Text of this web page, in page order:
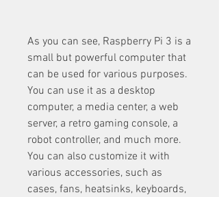
As you can see, Raspberry Pi 3 is a
small but powerful computer that
can be used for various purposes.
You can use it as a desktop
computer, a media center, a web
server, a retro gaming console, a
robot controller, and much more.
You can also customize it with
various accessories, such as
cases, fans, heatsinks, keyboards,